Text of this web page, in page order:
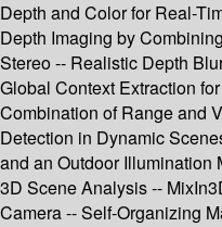
Depth and Color for Real-
Depth Imaging by
Stereo -- Realistic Depth
Global Context Extraction
Combination of Range and
Detection in Dynamic
and an Outdoor Illumination
3D Scene Analysis --
Camera -- Self-Organizing